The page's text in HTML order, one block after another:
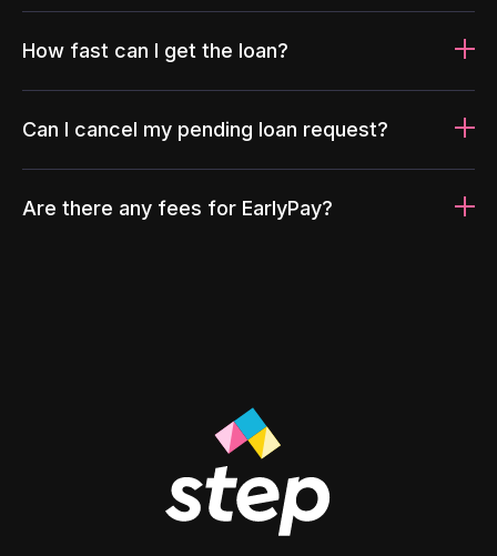
How fast can I get the loan?
Can I cancel my pending loan request?
Are there any fees for EarlyPay?